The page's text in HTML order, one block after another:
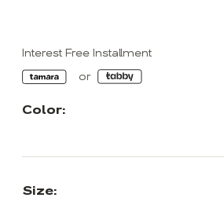
Interest Free Installment
Color:
Size: